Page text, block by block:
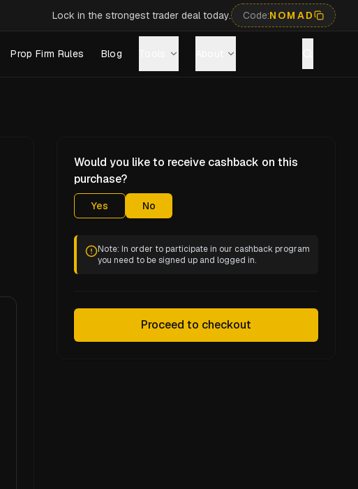
Lock in the strongest trader deal today. Code:NOMAD
Prop Firm Rules Blog
Would you like to receive cashback on this
purchase?
Yes No
Note: In order to participate in our cashback program
you need to be signed up and logged in.
Proceed to checkout